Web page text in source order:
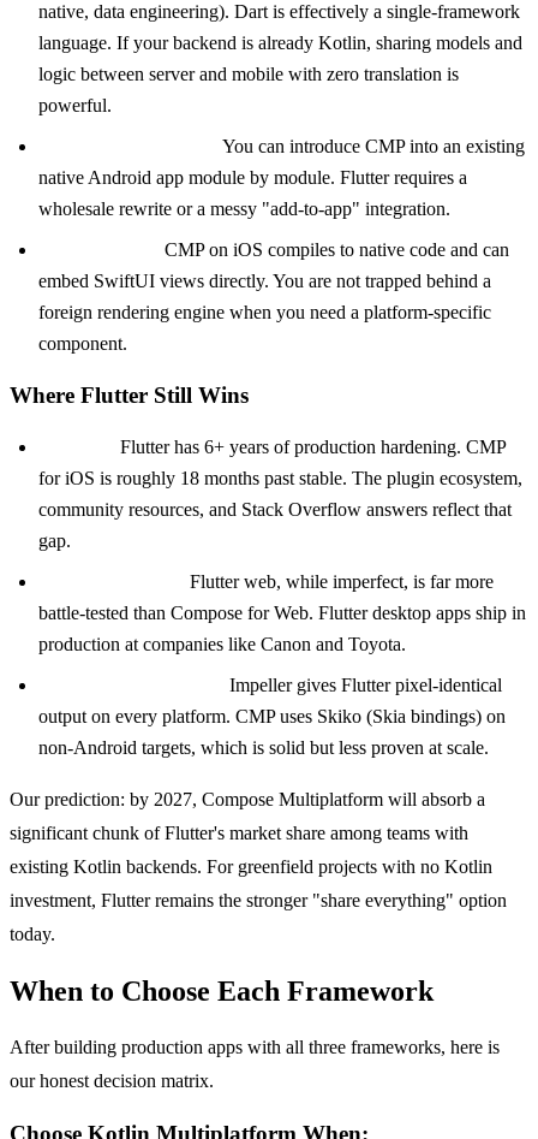
native, data engineering). Dart is effectively a single-framework
language. If your backend is already Kotlin, sharing models and
logic between server and mobile with zero translation is
powerful.
You can introduce CMP into an existing
native Android app module by module. Flutter requires a
wholesale rewrite or a messy "add-to-app" integration.
CMP on iOS compiles to native code and can
embed SwiftUI views directly. You are not trapped behind a
foreign rendering engine when you need a platform-specific
component.
Where Flutter Still Wins
Flutter has 6+ years of production hardening. CMP
for iOS is roughly 18 months past stable. The plugin ecosystem,
community resources, and Stack Overflow answers reflect that
gap.
Flutter web, while imperfect, is far more
battle-tested than Compose for Web. Flutter desktop apps ship in
production at companies like Canon and Toyota.
Impeller gives Flutter pixel-identical
output on every platform. CMP uses Skiko (Skia bindings) on
non-Android targets, which is solid but less proven at scale.
Our prediction: by 2027, Compose Multiplatform will absorb a
significant chunk of Flutter's market share among teams with
existing Kotlin backends. For greenfield projects with no Kotlin
investment, Flutter remains the stronger "share everything" option
today.
When to Choose Each Framework
After building production apps with all three frameworks, here is
our honest decision matrix.
Choose Kotlin Multiplatform When: